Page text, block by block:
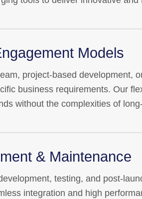
Models
project-based development,
business requirements. Our
without the complexities of
& Maintenance
testing, and post-
integration and high